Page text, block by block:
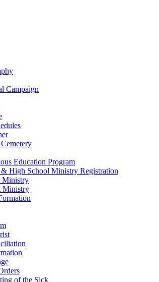
Campaign
Education Program
& High School Ministry Registration
Ministry
Ministry
of the Sick